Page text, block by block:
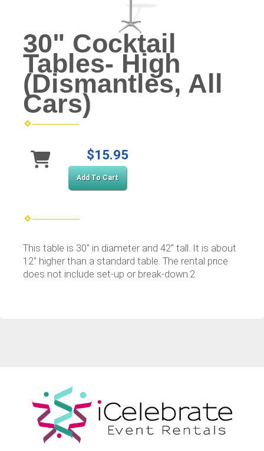
30" Cocktail
Tables- High
(Dismantles, All
Cars)
$15.95
Add To Cart
This table is 30" in diameter and 42" tall. It is about
12" higher than a standard table. The rental price
does not include set-up or break-down.2